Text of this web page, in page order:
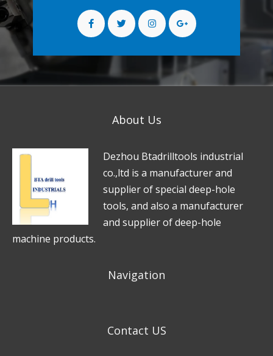
About Us
Dezhou Btadrilltools industrial
co.,ltd is a manufacturer and
supplier of special deep-hole
tools, and also a manufacturer
and supplier of deep-hole
machine products.
Navigation
Contact US